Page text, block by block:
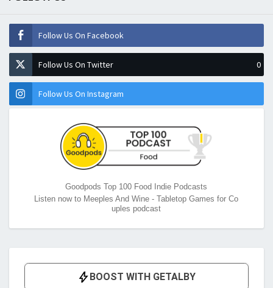
Follow Us On Facebook
Follow Us On Twitter 0
Follow Us On Instagram
Goodpods Top 100 Food Indie Podcasts
Listen now to Meeples And Wine - Tabletop Games for Co
uples podcast